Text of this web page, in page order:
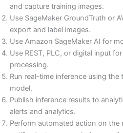
and capture training images.
Use SageMaker GroundTruth or
export and label images.
Use Amazon SageMaker AI for
Use REST, PLC, or digital input
processing.
Run real-time inference using the
model.
Publish inference results to
alerts and analytics.
Perform automated action on